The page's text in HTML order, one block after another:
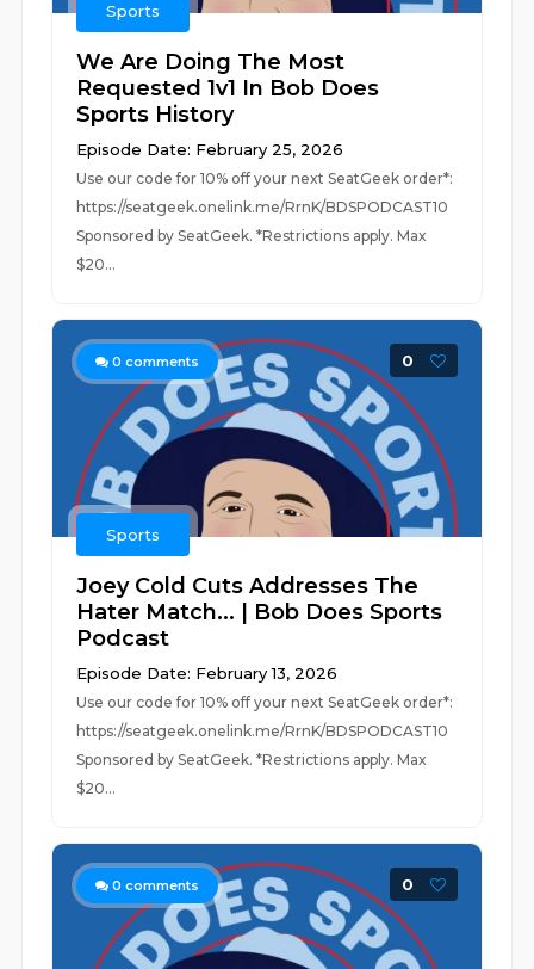
Sports
We Are Doing The Most
Requested 1v1 In Bob Does
Sports History
Episode Date: February 25, 2026
Use our code for 10% off your next SeatGeek order*:
https://seatgeek.onelink.me/RrnK/BDSPODCAST10
Sponsored by SeatGeek. *Restrictions apply. Max
$20...
0 comments 0
Sports
Joey Cold Cuts Addresses The
Hater Match... | Bob Does Sports
Podcast
Episode Date: February 13, 2026
Use our code for 10% off your next SeatGeek order*:
https://seatgeek.onelink.me/RrnK/BDSPODCAST10
Sponsored by SeatGeek. *Restrictions apply. Max
$20...
0 comments 0